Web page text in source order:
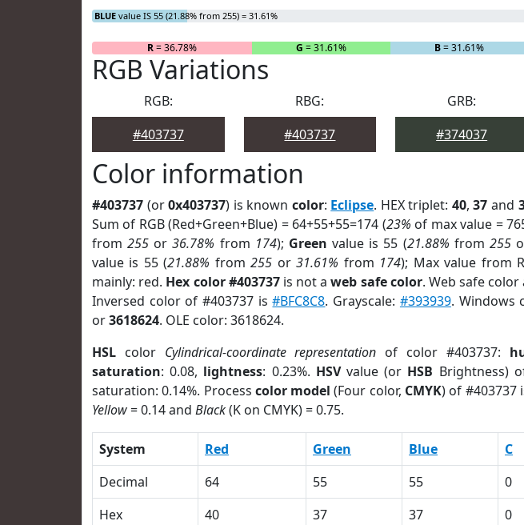
BLUE value IS 55 (21.88% from 255) = 31.61%
R= 36.78% G = 31.61% B= 31.61%
RGB Variations
RGB:
#403737
RBG:
#403737
GRB:
#374037
Color information
#403737 (or0x403737) is known color: Eclipse. HEX triplet: 40,37 and
Sum of RGB (Red+Green+Blue) = 64+55+55=174 (23% of max value =
from255 or36.78% from 174); Green value is 55 (21.88% from 255
value is 55 (21.88% from255 or31.61% from 174); Max value from
mainly: red. Hex color #403737is not aweb safe color. Web safe
Inversed color of #403737 is#BFC8C8. Grayscale: #393939. Windows
or3618624. OLE color: 3618624.
HSL color Cylindrical-coordinate representation of color #403737:
saturation: 0.08, lightness: 0.23%. HSVvalue (or HSB Brightness)
saturation: 0.14%. Process color model (Four color, CMYK) of #403737
Yellow= 0.14 and Black(K on CMYK) = 0.75.
System Red Green Blue C
Decimal
64 55 55 0
Hex
40 37 37 0